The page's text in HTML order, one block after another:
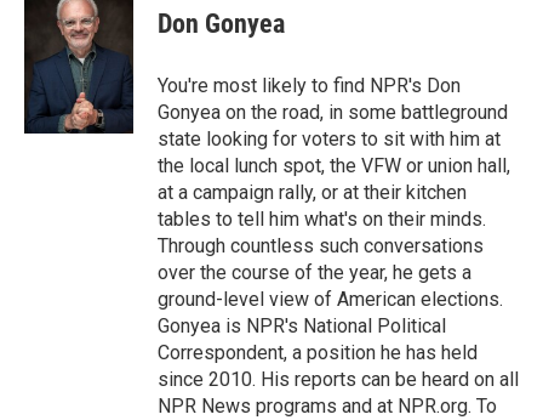
o
o
k
k
e
d
n
Don Gonyea
You're most likely to find NPR's Don
Gonyea on the road, in some battleground
state looking for voters to sit with him at
the local lunch spot, the VFW or union hall,
at a campaign rally, or at their kitchen
tables to tell him what's on their minds.
Through countless such conversations
over the course of the year, he gets a
ground-level view of American elections.
Gonyea is NPR's National Political
Correspondent, a position he has held
since 2010. His reports can be heard on all
NPR News programs and at NPR.org. To